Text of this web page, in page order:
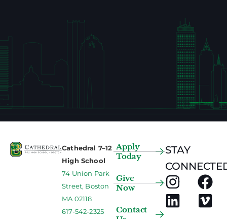
Cathedral 7–12
High School
74 Union Park
Street, Boston
MA 02118
617-542-2325
Apply
Today
Give
Now
Contact
STAY